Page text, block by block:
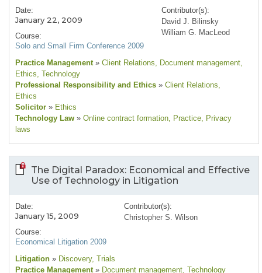
Date:
January 22, 2009
Course:
Solo and Small Firm Conference 2009
Contributor(s):
David J. Bilinsky
William G. MacLeod
Practice Management » Client Relations, Document management,
Ethics, Technology
Professional Responsibility and Ethics » Client Relations,
Ethics
Solicitor » Ethics
Technology Law » Online contract formation, Practice, Privacy
laws
The Digital Paradox: Economical and Effective
Use of Technology in Litigation
Date:
January 15, 2009
Course:
Economical Litigation 2009
Contributor(s):
Christopher S. Wilson
Litigation » Discovery, Trials
Practice Management » Document management, Technology